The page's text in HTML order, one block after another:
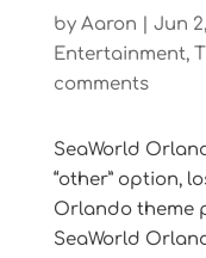
by Aaron Jun
Entertainment,
comments
SeaWorld
“other” option,
Orlando theme
SeaWorld